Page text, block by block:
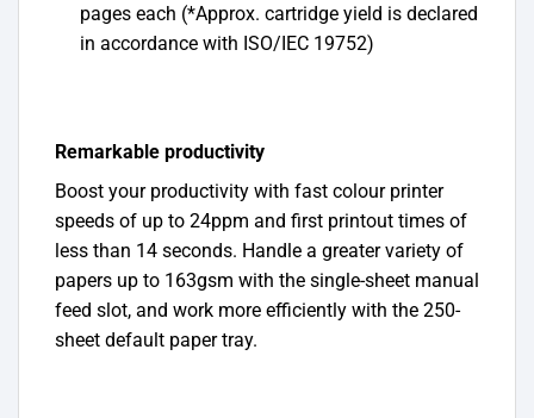
pages each (*Approx. cartridge yield is declared
in accordance with ISO/IEC 19752)
Remarkable productivity
Boost your productivity with fast colour printer
speeds of up to 24ppm and first printout times of
less than 14 seconds. Handle a greater variety of
papers up to 163gsm with the single-sheet manual
feed slot, and work more efficiently with the 250-
sheet default paper tray.